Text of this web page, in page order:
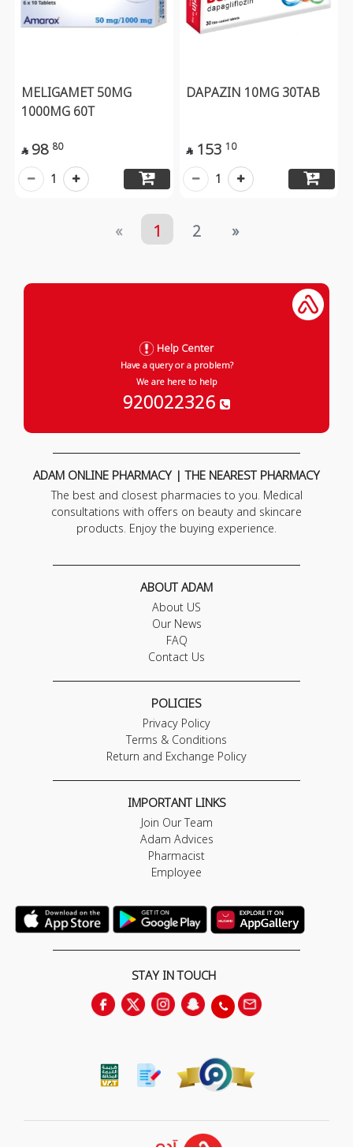
MELIGAMET 50MG
1000MG 60T
 98 80
1
DAPAZIN 10MG 30TAB
 153 10
1
« 1 2 »
Help Center
Have a query or a problem?
We are here to help
920022326
ADAM ONLINE PHARMACY | THE NEAREST PHARMACY
The best and closest pharmacies to you. Medical
consultations with offers on beauty and skincare
products. Enjoy the buying experience.
ABOUT ADAM
About US
Our News
FAQ
Contact Us
POLICIES
Privacy Policy
Terms & Conditions
Return and Exchange Policy
IMPORTANT LINKS
Join Our Team
Adam Advices
Pharmacist
Employee
STAY IN TOUCH